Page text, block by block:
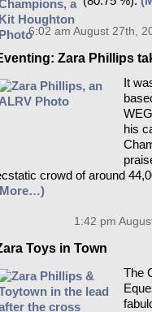
6:02 am August 27th,
Zara Phillips
It
his
crowd of around
1:42 pm
Toys in Town
The